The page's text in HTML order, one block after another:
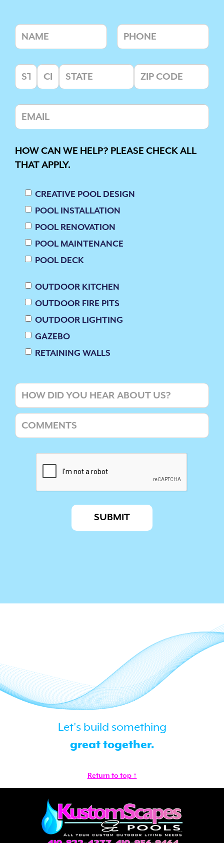
HOW CAN WE HELP? PLEASE CHECK ALL
THAT APPLY.
CREATIVE POOL DESIGN
POOL INSTALLATION
POOL RENOVATION
POOL MAINTENANCE
POOL DECK
OUTDOOR KITCHEN
OUTDOOR FIRE PITS
OUTDOOR LIGHTING
GAZEBO
RETAINING WALLS
Let's build something
great together.
Return to top ↑